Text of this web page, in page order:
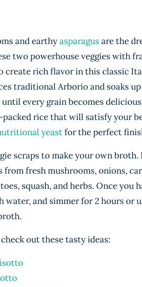
and earthyasparagusare the
two powerhouse veggies with
create rich flavor in this classic
traditional Arborio and soaks
every grain becomes
rice that will satisfy your
yeastfor the perfect
scraps to make your own
from fresh mushrooms, onions,
squash, and herbs. Once you
water, and simmer for 2 hours
out these tasty ideas: